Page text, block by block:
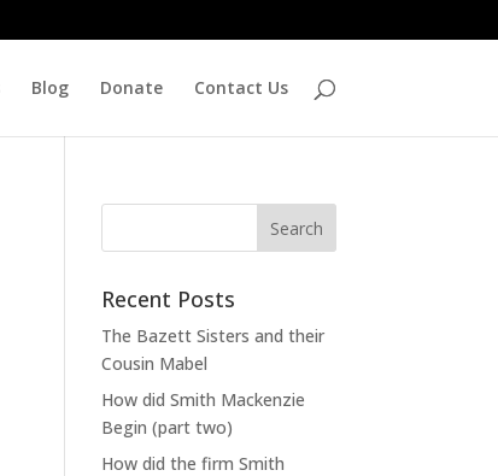
Blog Donate Contact Us
Recent Posts
The Bazett Sisters and their
Cousin Mabel
How did Smith Mackenzie
Begin (part two)
How did the firm Smith